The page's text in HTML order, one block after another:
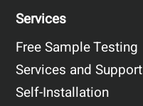
Services
Free Sample Testing
Services and Support
Self-Installation